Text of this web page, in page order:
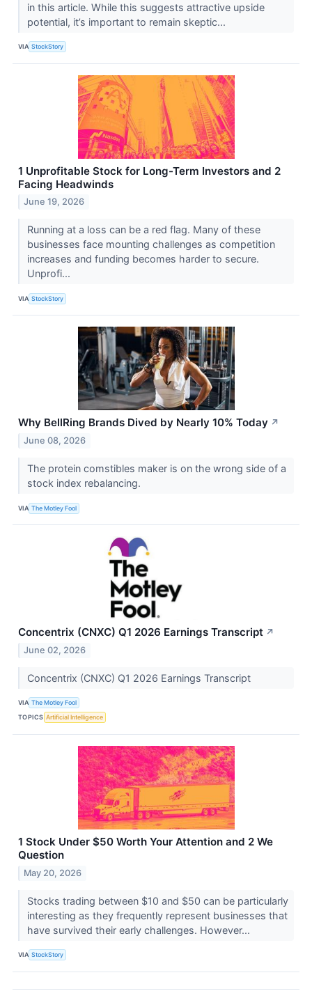
in this article. While this suggests attractive upside
potential, it’s important to remain skeptic...
VIA StockStory
1 Unprofitable Stock for Long-Term Investors and 2
Facing Headwinds
June 19, 2026
Running at a loss can be a red flag. Many of these
businesses face mounting challenges as competition
increases and funding becomes harder to secure.
Unprofi...
VIA StockStory
Why BellRing Brands Dived by Nearly 10% Today ↗
June 08, 2026
The protein comstibles maker is on the wrong side of a
stock index rebalancing.
VIA The Motley Fool
Concentrix (CNXC) Q1 2026 Earnings Transcript ↗
June 02, 2026
Concentrix (CNXC) Q1 2026 Earnings Transcript
VIA The Motley Fool
TOPICS Artificial Intelligence
1 Stock Under $50 Worth Your Attention and 2 We
Question
May 20, 2026
Stocks trading between $10 and $50 can be particularly
interesting as they frequently represent businesses that
have survived their early challenges. However...
VIA StockStory